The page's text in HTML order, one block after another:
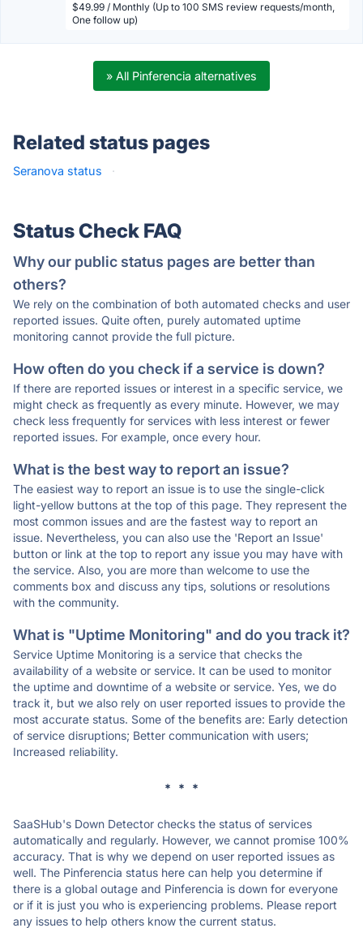
$49.99 / Monthly (Up to 100 SMS review requests/month,
One follow up)
» All Pinferencia alternatives
Related status pages
Seranova status ·
Status Check FAQ
Why our public status pages are better than
others?
We rely on the combination of both automated checks and user
reported issues. Quite often, purely automated uptime
monitoring cannot provide the full picture.
How often do you check if a service is down?
If there are reported issues or interest in a specific service, we
might check as frequently as every minute. However, we may
check less frequently for services with less interest or fewer
reported issues. For example, once every hour.
What is the best way to report an issue?
The easiest way to report an issue is to use the single-click
light-yellow buttons at the top of this page. They represent the
most common issues and are the fastest way to report an
issue. Nevertheless, you can also use the 'Report an Issue'
button or link at the top to report any issue you may have with
the service. Also, you are more than welcome to use the
comments box and discuss any tips, solutions or resolutions
with the community.
What is "Uptime Monitoring" and do you track it?
Service Uptime Monitoring is a service that checks the
availability of a website or service. It can be used to monitor
the uptime and downtime of a website or service. Yes, we do
track it, but we also rely on user reported issues to provide the
most accurate status. Some of the benefits are: Early detection
of service disruptions; Better communication with users;
Increased reliability.
* * *
SaaSHub's Down Detector checks the status of services
automatically and regularly. However, we cannot promise 100%
accuracy. That is why we depend on user reported issues as
well. The Pinferencia status here can help you determine if
there is a global outage and Pinferencia is down for everyone
or if it is just you who is experiencing problems. Please report
any issues to help others know the current status.